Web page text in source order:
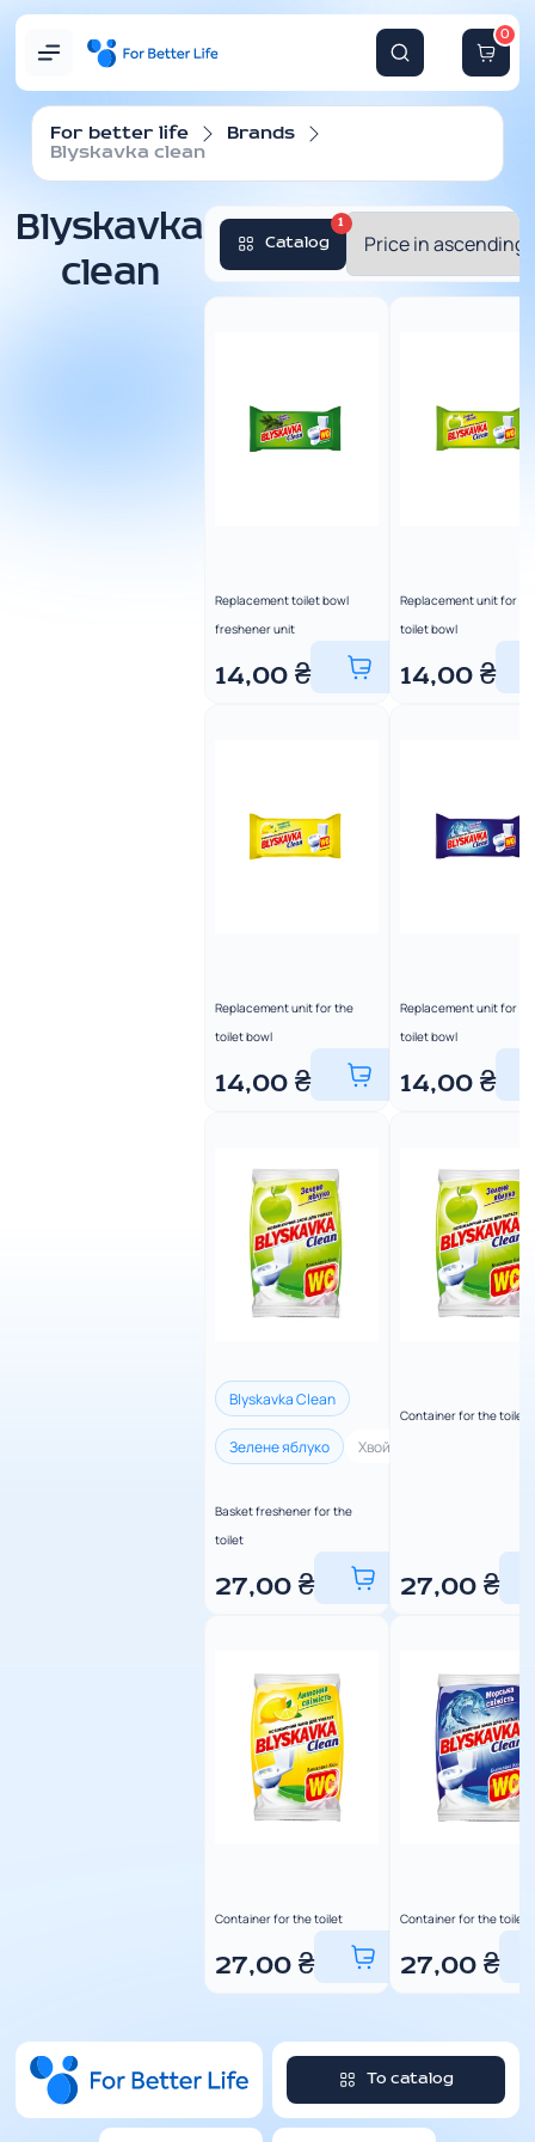
0
For better life
Brands
Blyskavka clean
Blyskavka
clean
Catalog
1
Replacement toilet bowl
freshener unit
14,00 ₴
Replacement unit for
toilet bowl
14,00 ₴
Replacement unit for the
toilet bowl
14,00 ₴
Replacement unit for
toilet bowl
14,00 ₴
Blyskavka Clean
Зелене яблуко Хвойна свіжість
Basket freshener for the
toilet
27,00 ₴
Container for the toilet
27,00 ₴
Container for the toilet
27,00 ₴
Container for the toilet
27,00 ₴
To catalog